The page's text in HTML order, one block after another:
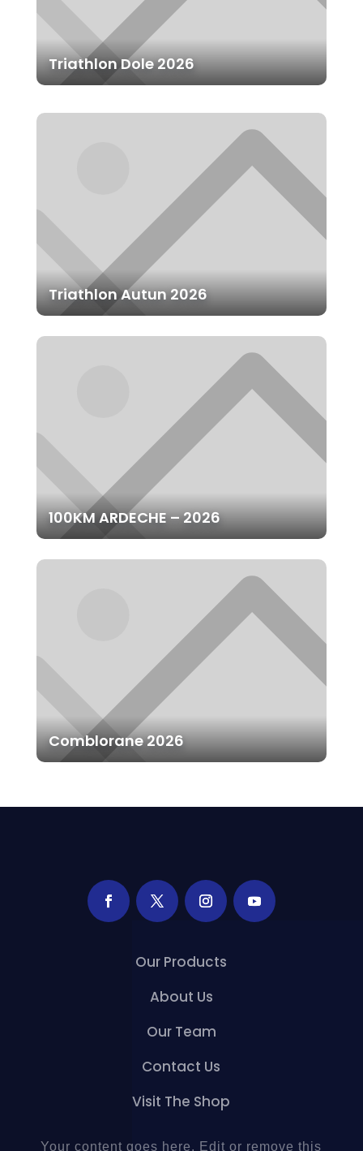
Triathlon Dole 2026
Triathlon Autun 2026
100KM ARDECHE – 2026
Comblorane 2026
Our Products
About Us
Our Team
Contact Us
Visit The Shop
Your content goes here. Edit or remove this